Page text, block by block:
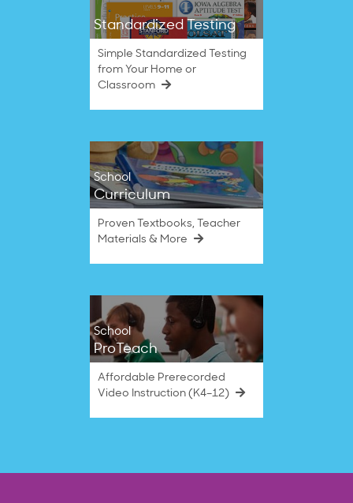
Standardized Testing
Simple Standardized Testing
from Your Home or
Classroom
School
Curriculum
Proven Textbooks, Teacher
Materials & More
School
ProTeach
Affordable Prerecorded
Video Instruction (K4–12)